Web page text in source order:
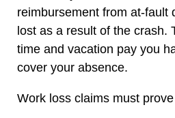
reimbursement from at-fault
lost as a result of the crash.
time and vacation pay you
cover your absence.
Work loss claims must